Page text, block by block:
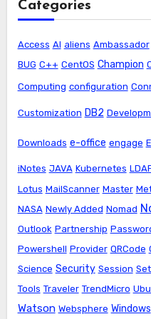
Categories
Access AI aliens Ambassador
BUG C++ CentOS Champion
Computing configuration
Customization DB2
Downloads e-office engage
iNotes JAVA Kubernetes
Lotus MailScanner Master
NASA Newly Added Nomad
Outlook Partnership
Powershell Provider QRCode
Science Security Session
Tools Traveler TrendMicro
Watson Websphere Windows